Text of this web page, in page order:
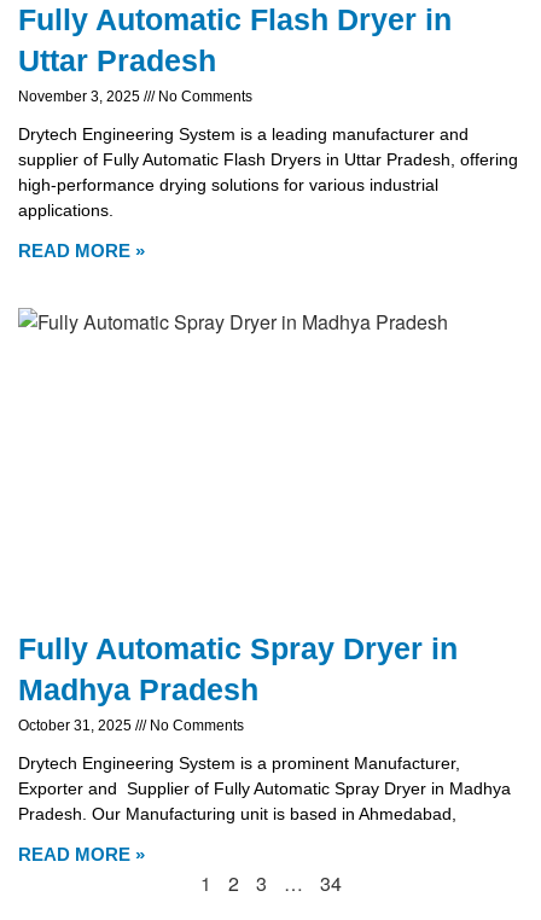
Fully Automatic Flash Dryer in
Uttar Pradesh
November 3, 2025 No Comments
Drytech Engineering System is a leading manufacturer and
supplier of Fully Automatic Flash Dryers in Uttar Pradesh, offering
high-performance drying solutions for various industrial
applications.
READ MORE »
Fully Automatic Spray Dryer in
Madhya Pradesh
October 31, 2025 No Comments
Drytech Engineering System is a prominent Manufacturer,
Exporter and Supplier of Fully Automatic Spray Dryer in Madhya
Pradesh. Our Manufacturing unit is based in Ahmedabad,
READ MORE »
1 2 3 … 34